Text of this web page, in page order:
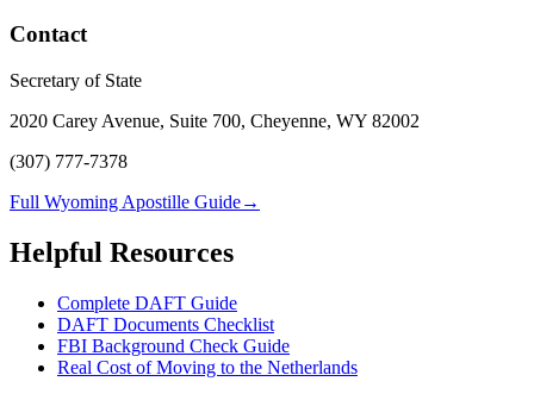
Contact
Secretary of State
2020 Carey Avenue, Suite 700, Cheyenne, WY 82002
(307) 777-7378
Full Wyoming Apostille Guide→
Helpful Resources
Complete DAFT Guide
DAFT Documents Checklist
FBI Background Check Guide
Real Cost of Moving to the Netherlands